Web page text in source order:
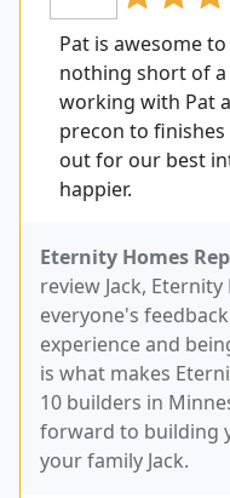
Pat is awesome
nothing short of
working with Pat
precon to finishes
out for our best
happier.
Eternity Homes
review Jack,
everyone's
experience and
is what makes
10 builders in
forward to building
your family Jack.